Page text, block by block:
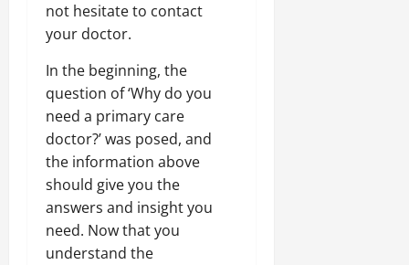
not hesitate to contact
your doctor.
In the beginning, the
question of ‘Why do you
need a primary care
doctor?’ was posed, and
the information above
should give you the
answers and insight you
need. Now that you
understand the